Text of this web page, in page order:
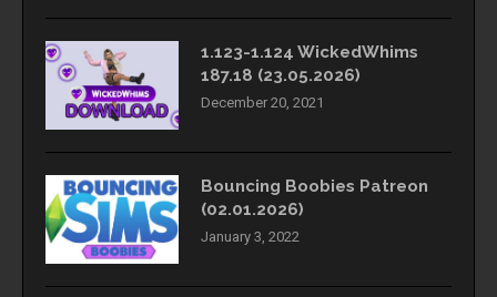
1.123-1.124 WickedWhims
187.18 (23.05.2026)
December 20, 2021
Bouncing Boobies Patreon
(02.01.2026)
January 3, 2022